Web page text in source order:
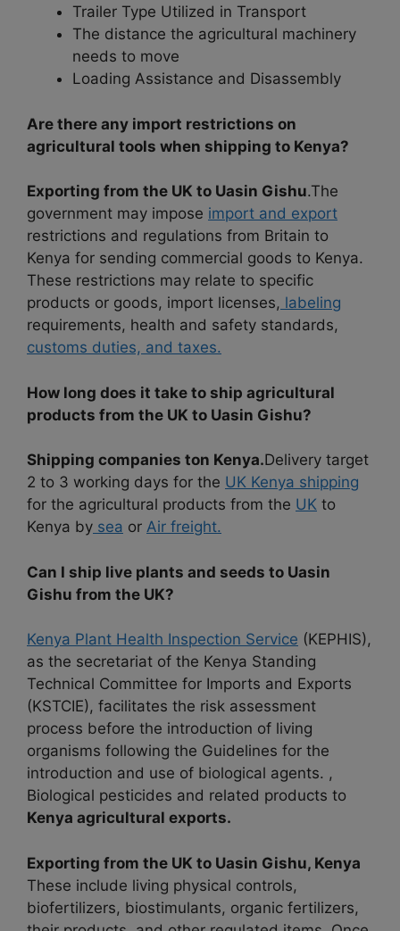
Trailer Type Utilized in Transport
The distance the agricultural machinery
needs to move
Loading Assistance and Disassembly
Are there any import restrictions on
agricultural tools when shipping to Kenya?
Exporting from the UK to Uasin Gishu.The
government may impose import and export
restrictions and regulations from Britain to
Kenya for sending commercial goods to Kenya.
These restrictions may relate to specific
products or goods, import licenses, labeling
requirements, health and safety standards,
customs duties, and taxes.
How long does it take to ship agricultural
products from the UK to Uasin Gishu?
Shipping companies ton Kenya.Delivery target
2 to 3 working days for the UK Kenya shipping
for the agricultural products from the UK to
Kenya by sea or Air freight.
Can I ship live plants and seeds to Uasin
Gishu from the UK?
Kenya Plant Health Inspection Service (KEPHIS),
as the secretariat of the Kenya Standing
Technical Committee for Imports and Exports
(KSTCIE), facilitates the risk assessment
process before the introduction of living
organisms following the Guidelines for the
introduction and use of biological agents. ,
Biological pesticides and related products to
Kenya agricultural exports.
Exporting from the UK to Uasin Gishu, Kenya
These include living physical controls,
biofertilizers, biostimulants, organic fertilizers,